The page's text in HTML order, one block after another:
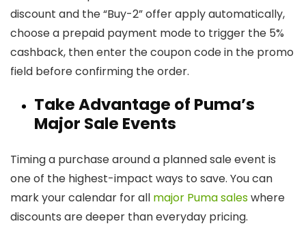
discount and the “Buy-2” offer apply automatically,
choose a prepaid payment mode to trigger the 5%
cashback, then enter the coupon code in the promo
field before confirming the order.
Take Advantage of Puma’s
Major Sale Events
Timing a purchase around a planned sale event is
one of the highest-impact ways to save. You can
mark your calendar for all major Puma saleswhere
discounts are deeper than everyday pricing.